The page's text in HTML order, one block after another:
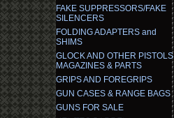
FAKE SUPPRESSORS/FAKE
SILENCERS
FOLDING ADAPTERS and
SHIMS
GLOCK AND OTHER PISTOLS
MAGAZINES & PARTS
GRIPS AND FOREGRIPS
GUN CASES & RANGE BAGS
GUNS FOR SALE